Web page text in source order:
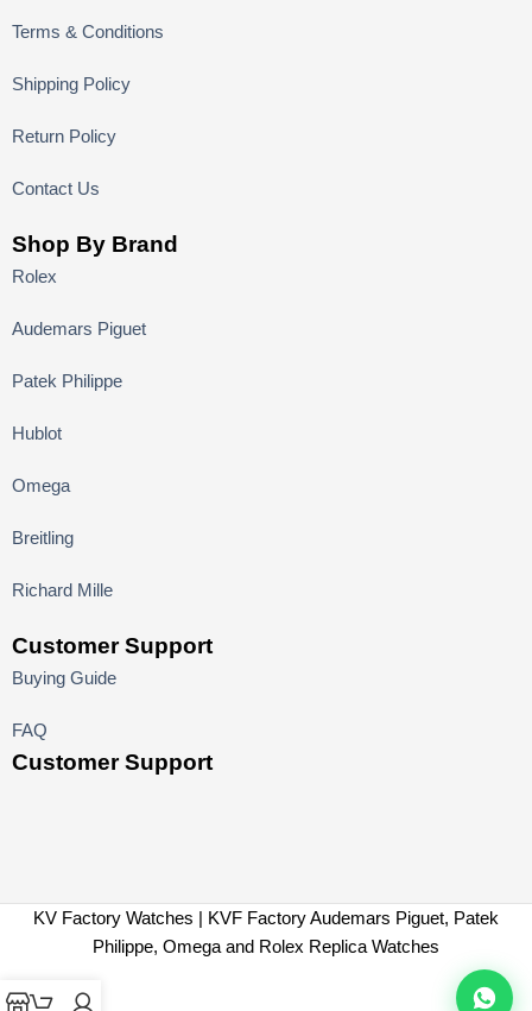
Terms & Conditions
Shipping Policy
Return Policy
Contact Us
Shop By Brand
Rolex
Audemars Piguet
Patek Philippe
Hublot
Omega
Breitling
Richard Mille
Customer Support
Buying Guide
FAQ
Customer Support
KV Factory Watches | KVF Factory Audemars Piguet, Patek
Philippe, Omega and Rolex Replica Watches